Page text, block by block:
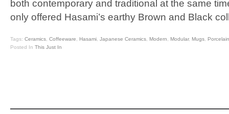
both contemporary and traditional at the same
only offered Hasami’s earthy Brown and Black
Tags: Ceramics Coffeeware Hasami Japanese Ceramics Modern Modular, Mugs
Porcelain
Posted In This Just In